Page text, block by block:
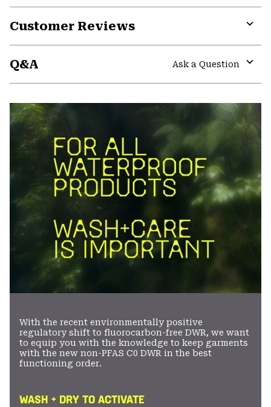
Customer Reviews
Q&A
Ask a Question
With the recent environmentally positive
regulatory shift to fluorocarbon-free DWR, we want
to equip you with the knowledge to keep garments
with the new non-PFAS C0 DWR in the best
functioning order.
WASH + DRY TO ACTIVATE